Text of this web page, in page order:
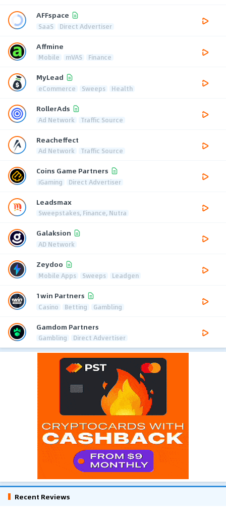
AFFspace
SaaS Direct Advertiser
Affmine
Mobile mVAS Finance
MyLead
eCommerce Sweeps Health
RollerAds
Ad Network Traffic Source
Reacheffect
Ad Network Traffic Source
Coins Game Partners
iGaming Direct Advertiser
Leadsmax
Sweepstakes, Finance, Nutra
Galaksion
AD Network
Zeydoo
Mobile Apps Sweeps Leadgen
1win Partners
Casino Betting Gambling
Gamdom Partners
Gambling Direct Advertiser
Recent Reviews